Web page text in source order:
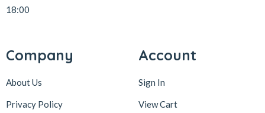
18:00
Company
About Us
Privacy Policy
Account
Sign In
View Cart